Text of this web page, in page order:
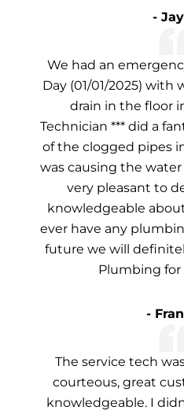
-
We had an
Day (01/01/2025)
drain in the floor
Technician *** did a
of the clogged pipes
was causing the
very pleasant to
knowledgeable
ever have any
future we will
Plumbing for
-
The service tech
courteous, great
knowledgeable. I